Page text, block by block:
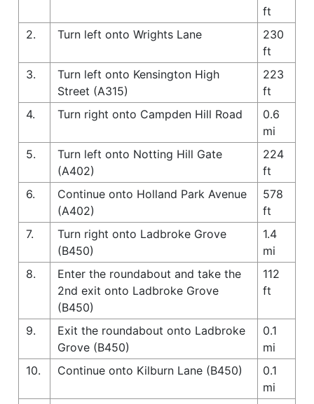
ft
2.
Turn left onto Wrights Lane
230
ft
3.
Turn left onto Kensington High
Street (A315)
223
ft
4.
Turn right onto Campden Hill Road
0.6
mi
5.
Turn left onto Notting Hill Gate
(A402)
224
ft
6.
Continue onto Holland Park Avenue
(A402)
578
ft
7.
Turn right onto Ladbroke Grove
(B450)
1.4
mi
8.
Enter the roundabout and take the
2nd exit onto Ladbroke Grove
(B450)
112
ft
9.
Exit the roundabout onto Ladbroke
Grove (B450)
0.1
mi
10.
Continue onto Kilburn Lane (B450)
0.1
mi